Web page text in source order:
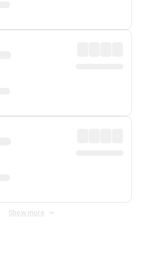
Show more